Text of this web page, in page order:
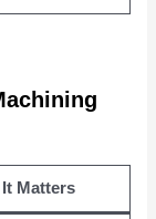
Matters